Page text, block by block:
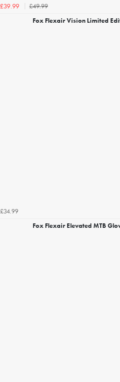
£39.99
£49.99
Fox Flexair Vision Limited
£34.99
Fox Flexair Elevated MTB